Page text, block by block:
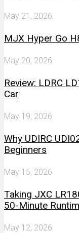
May 21, 2026
MJX Hyper Go
May 20, 2026
Review: LDRC
Car
May 19, 2026
Why UDIRC
Beginners
May 15, 2026
Taking JXC
50-Minute
May 12, 2026